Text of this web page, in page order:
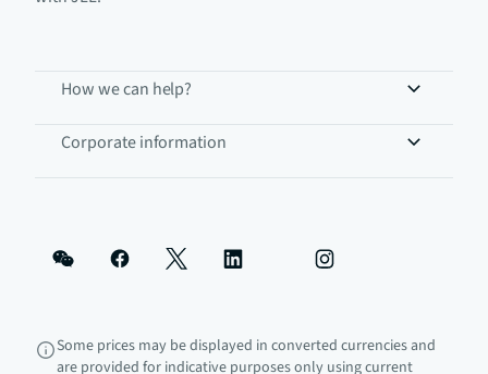
How we can help?
Corporate information
Some prices may be displayed in converted currencies and
are provided for indicative purposes only using current